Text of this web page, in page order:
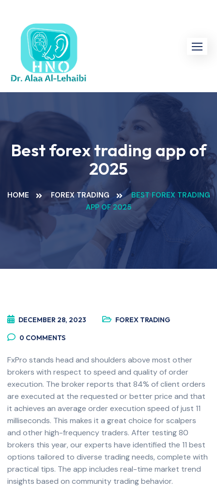
content
Best forex trading app of
2025
HOME FOREX TRADING
BEST FOREX TRADING
APP OF 2025
DECEMBER 28, 2023 FOREX TRADING
0 COMMENTS
FxPro stands head and shoulders above most other
brokers with respect to speed and quality of order
execution. The broker reports that 84% of client orders
are executed at the requested or better price and that
it achieves an average order execution speed of just 11
milliseconds. This makes it a great choice for scalpers
and other high-frequency traders. After testing 80
brokers this year, our experts have identified the 11 best
options tailored to diverse trading needs, complete with
practical tips. The app includes real-time market trend
insights based on community trading behavior.